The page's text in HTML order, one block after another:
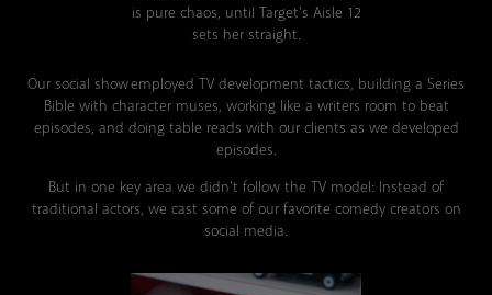
is pure chaos, until Target's Aisle 12
sets her straight.
Our social show employed TV development tactics, building a Series
Bible with character muses, working like a writers room to beat
episodes, and doing table reads with our clients as we developed
episodes.
But in one key area we didn't follow the TV model: Instead of
traditional actors, we cast some of our favorite comedy creators on
social media.